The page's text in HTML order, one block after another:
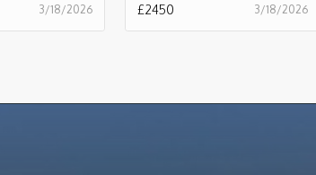
3/18/2026 3/18/2026
£2450